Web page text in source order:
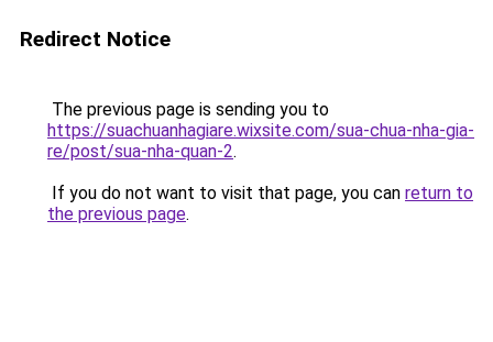
Redirect Notice
The previous page is sending you to
https://suachuanhagiare.wixsite.com/sua-chua-nha-gia-
re/post/sua-nha-quan-2.
If you do not want to visit that page, you can return to
the previous page.